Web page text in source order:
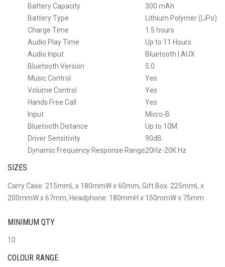
Battery Capacity
300 mAh
Battery Type
Lithium Polymer (LiPo)
Charge Time
1.5 hours
Audio Play Time
Up to 11 Hours
Audio Input
Bluetooth | AUX
Bluetooth Version
5.0
Music Control
Yes
Volume Control
Yes
Hands Free Call
Yes
Input
Micro-B
Bluetooth Distance
Up to 10M
Driver Sensitivity
90dB
Dynamic Frequency Response Range20Hz-20K Hz
SIZES
Carry Case: 215mmL x 180mmW x 60mm, Gift Box: 225mmL x
200mmW x 67mm, Headphone: 180mmH x 150mmW x 75mm
MINIMUM QTY
10
COLOUR RANGE